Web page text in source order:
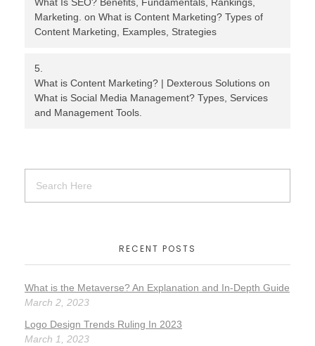
Marketing. on What is Content Marketing? Types of
Content Marketing, Examples, Strategies
What is Content Marketing? | Dexterous Solutions on
What is Social Media Management? Types, Services
and Management Tools.
RECENT POSTS
What is the Metaverse? An Explanation and In-Depth Guide
March 2, 2023
Logo Design Trends Ruling In 2023
March 1, 2023